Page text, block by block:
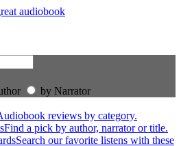
by Narrator
reviews by category.
Find a pick by author, narrator or title.
Search our favorite listens with these